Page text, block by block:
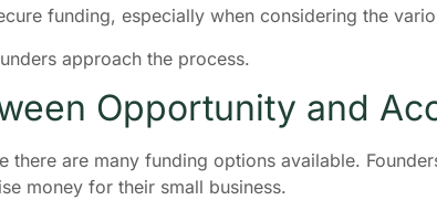
funding, especially when considering the
approach the process.
Opportunity and
there are many funding options available.
money for their small business.